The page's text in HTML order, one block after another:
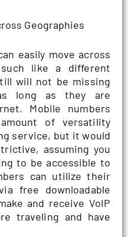
Geographies
easily move across
such like a different
will not be missing
long as they are
Mobile numbers
of versatility
service, but it would
assuming you
to be accessible to
can utilize their
free downloadable
and receive VoIP
traveling and have